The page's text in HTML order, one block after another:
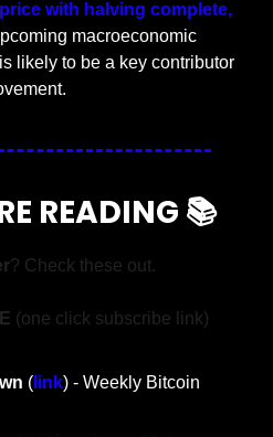
with halving complete,
macroeconomic
likely to be a key contributor
READING 📚
? Check these out.
(one click subscribe link)
( link) - Weekly Bitcoin